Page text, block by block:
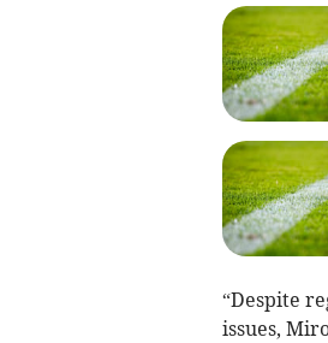
“Despite
issues,